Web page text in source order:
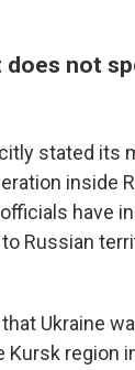
does not
stated its
inside
have
Russian
Ukraine
Kursk region